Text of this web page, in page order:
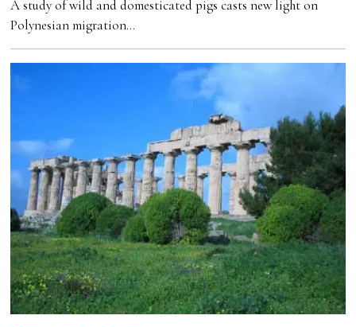
A study of wild and domesticated pigs casts new light on
Polynesian migration…